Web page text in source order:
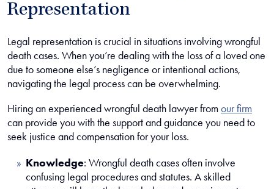
Representation
Legal representation is crucial in situations involving wrongful
death cases. When you’re dealing with the loss of a loved one
due to someone else’s negligence or intentional actions,
navigating the legal process can be overwhelming.
Hiring an experienced wrongful death lawyer fromour firm
can provide you with the support and guidance you need to
seek justice and compensation for your loss.
Knowledge: Wrongful death cases often involve
confusing legal procedures and statutes. A skilled